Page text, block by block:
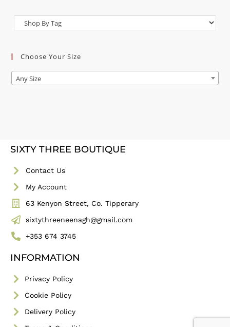
Choose Your Size
Any Size
SIXTY THREE BOUTIQUE
Contact Us
My Account
63 Kenyon Street, Co. Tipperary
sixtythreeneenagh@gmail.com
+353 674 3745
INFORMATION
Privacy Policy
Cookie Policy
Delivery Policy